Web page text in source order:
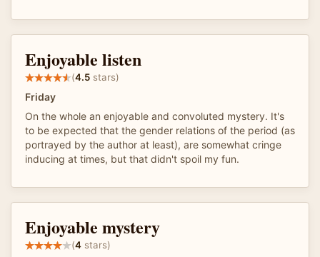
Enjoyable listen
(4.5 stars)
Friday
On the whole an enjoyable and convoluted mystery. It's
to be expected that the gender relations of the period (as
portrayed by the author at least), are somewhat cringe
inducing at times, but that didn't spoil my fun.
Enjoyable mystery
(4 stars)